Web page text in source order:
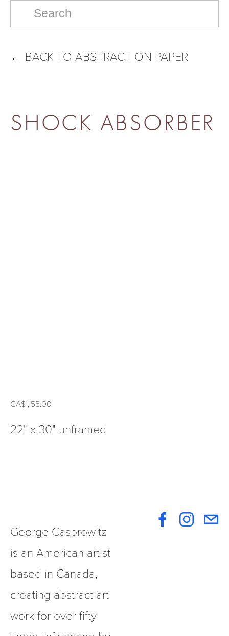
← BACK TO ABSTRACT ON PAPER
SHOCK ABSORBER
CA$1,155.00
22" x 30" unframed
George Casprowitz
is an American artist
based in Canada,
creating abstract art
work for over fifty